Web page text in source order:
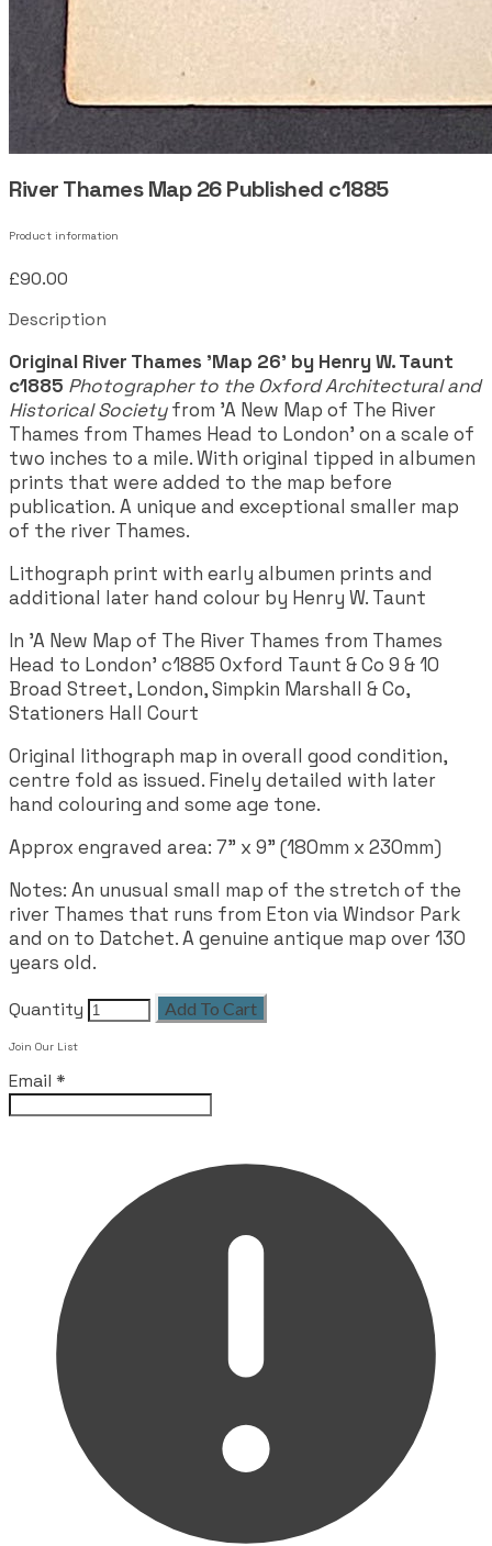
River Thames Map 26 Published c1885
Product information
£90.00
Description
Original River Thames 'Map 26' by Henry W. Taunt
c1885 Photographer to the Oxford Architectural and
Historical Societyfrom 'A New Map of The River
Thames from Thames Head to London' on a scale of
two inches to a mile. With original tipped in albumen
prints that were added to the map before
publication. A unique and exceptional smaller map
of the river Thames.
Lithograph print with early albumen prints and
additional later hand colour by Henry W. Taunt
In 'A New Map of The River Thames from Thames
Head to London' c1885 Oxford Taunt & Co 9 & 10
Broad Street, London, Simpkin Marshall & Co,
Stationers Hall Court
Original lithograph map in overall good condition,
centre fold as issued. Finely detailed with later
hand colouring and some age tone.
Approx engraved area: 7" x 9" (180mm x 230mm)
Notes: An unusual small map of the stretch of the
river Thames that runs from Eton via Windsor Park
and on to Datchet. A genuine antique map over 130
years old.
Quantity Add To Cart
Join Our List
Email *